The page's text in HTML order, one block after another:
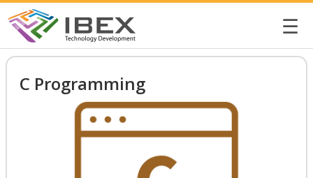
☰
C Programming